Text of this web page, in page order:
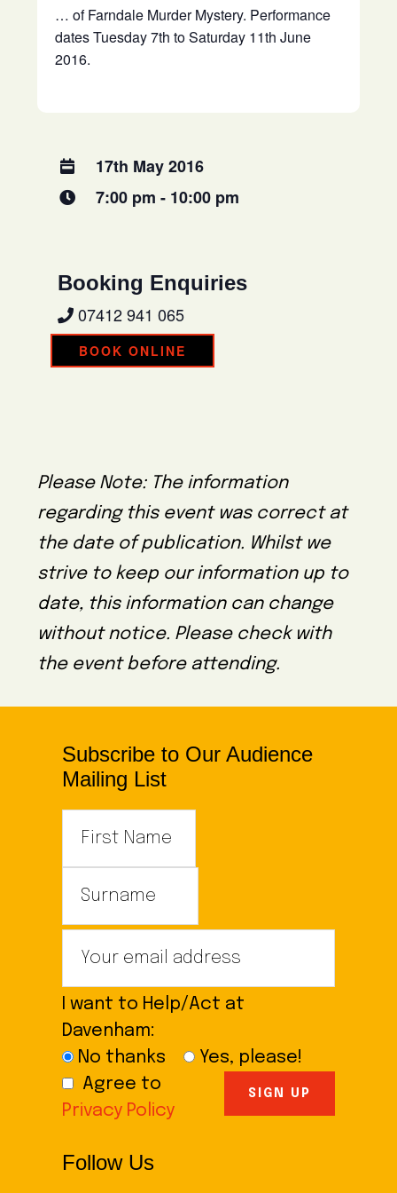
… of Farndale Murder Mystery. Performance
dates Tuesday 7th to Saturday 11th June
2016.
17th May 2016
7:00 pm - 10:00 pm
Booking Enquiries
07412 941 065
BOOK ONLINE
Please Note: The information
regarding this event was correct at
the date of publication. Whilst we
strive to keep our information up to
date, this information can change
without notice. Please check with
the event before attending.
Subscribe to Our Audience
Mailing List
I want to Help/Act at
Davenham:
No thanks
Yes, please!
Agree to
Privacy Policy
Follow Us